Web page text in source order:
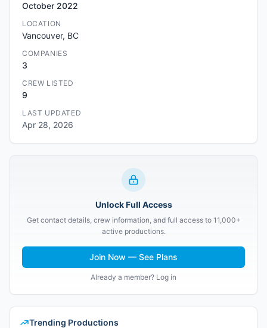
October 2022
LOCATION
Vancouver, BC
COMPANIES
3
CREW LISTED
9
LAST UPDATED
Apr 28, 2026
Unlock Full Access
Get contact details, crew information, and full access to 11,000+
active productions.
Join Now — See Plans
Already a member? Log in
Trending Productions